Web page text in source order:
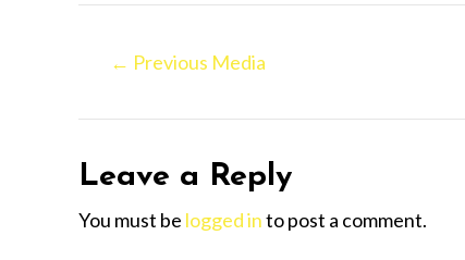
← Previous Media
Leave a Reply
You must be logged into post a comment.